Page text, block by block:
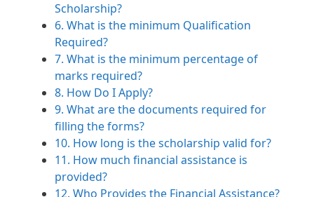
Scholarship?
6. What is the minimum Qualification
Required?
7. What is the minimum percentage of
marks required?
8. How Do I Apply?
9. What are the documents required for
filling the forms?
10. How long is the scholarship valid for?
11. How much financial assistance is
provided?
12. Who Provides the Financial Assistance?